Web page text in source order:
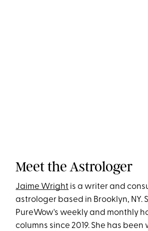
Meet the Astrologer
Jaime Wright is a writer and
astrologer based in Brooklyn, NY.
PureWow's weekly and monthly
columns since 2019. She has